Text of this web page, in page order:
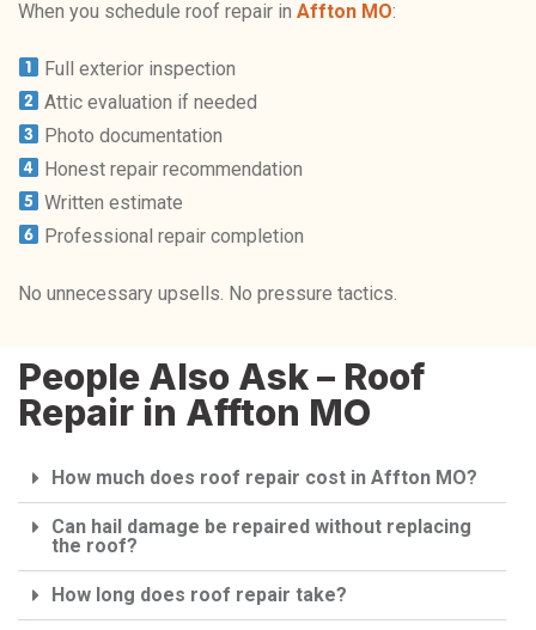
When you schedule roof repair in Affton MO:
Full exterior inspection
Attic evaluation if needed
Photo documentation
Honest repair recommendation
Written estimate
Professional repair completion
No unnecessary upsells. No pressure tactics.
People Also Ask – Roof
Repair in Affton MO
How much does roof repair cost in Affton MO?
Can hail damage be repaired without replacing
the roof?
How long does roof repair take?